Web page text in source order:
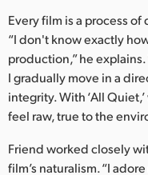
Every film is a process
“I don't know exactly
production,” he
I gradually move in a
integrity. With ‘All
feel raw, true to the
Friend worked closely
film’s naturalism. “I